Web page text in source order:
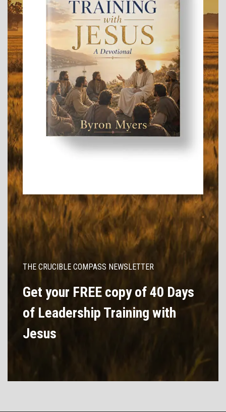
THE CRUCIBLE COMPASS NEWSLETTER
Get your FREE copy of 40 Days
of Leadership Training with
Jesus